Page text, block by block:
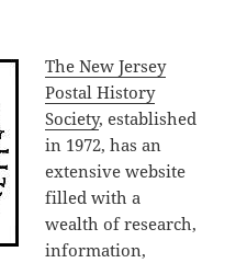
The New Jersey
Postal History
Society, established
in 1972, has an
extensive website
filled with a
wealth of research,
information,